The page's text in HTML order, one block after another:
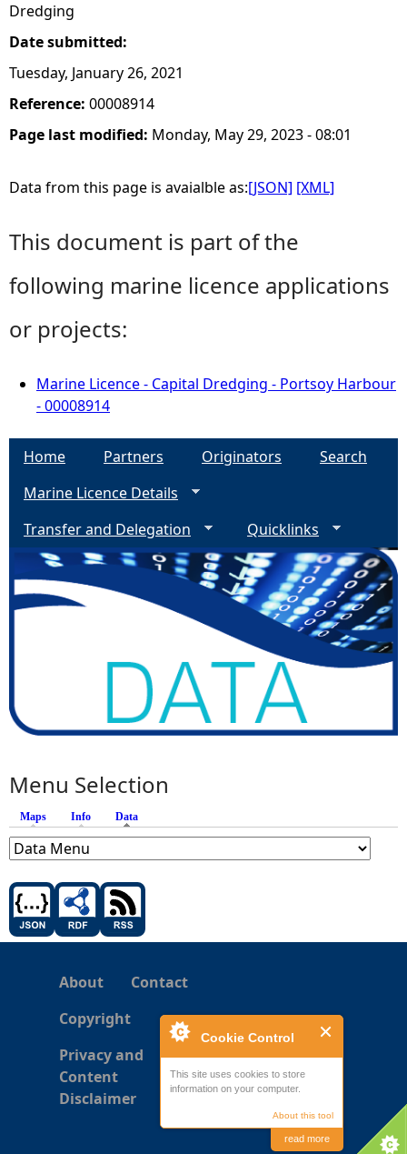
Cookie Control
This site uses cookies to store
information on your computer.
About this tool
read more
Dredging
Date submitted:
Tuesday, January 26, 2021
Reference: 00008914
Page last modified: Monday, May 29, 2023 - 08:01
Data from this page is avaialble as:[JSON] [XML]
This document is part of the
following marine licence applications
or projects:
Marine Licence - Capital Dredging - Portsoy Harbour
- 00008914
Home Partners Originators
Search
Marine Licence Details
Transfer and Delegation
Quicklinks
Menu Selection
Maps Info Data
About
Contact
Copyright
Privacy and
Content
Disclaimer